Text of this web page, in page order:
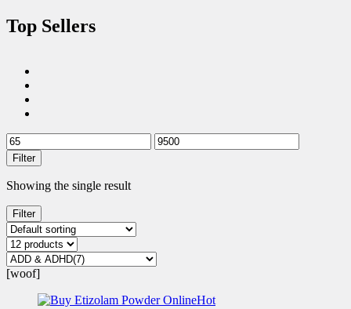
Top Sellers
Filter
Showing the single result
Filter
[woof]
Hot